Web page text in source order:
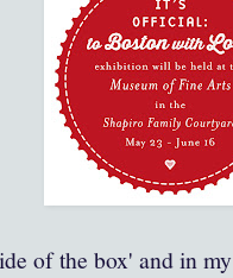
of the box' and in